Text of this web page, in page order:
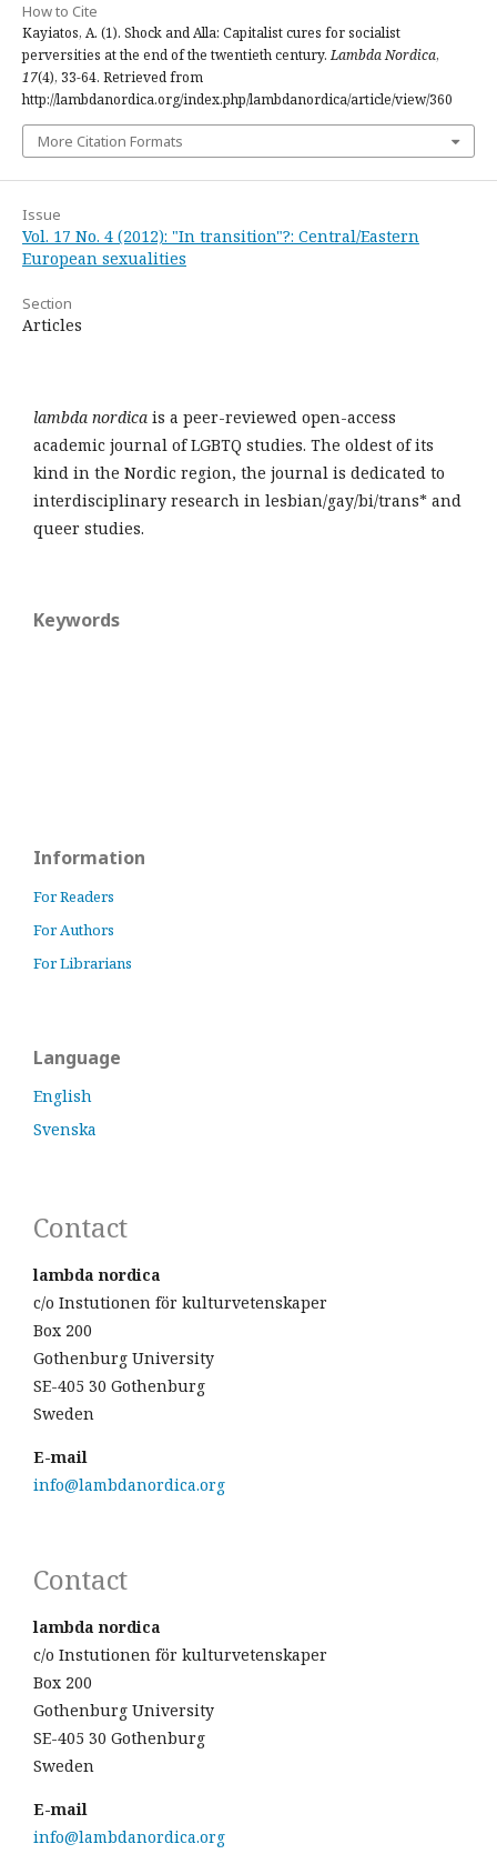
How to Cite
Kayiatos, A. (1). Shock and Alla: Capitalist cures for socialist
perversities at the end of the twentieth century.Lambda Nordica,
17(4), 33-64. Retrieved from
http://lambdanordica.org/index.php/lambdanordica/article/view/360
More Citation Formats
Issue
Vol. 17 No. 4 (2012): "In transition"?: Central/Eastern
European sexualities
Section
Articles
lambda nordica is a peer-reviewed open-access
academic journal of LGBTQ studies. The oldest of its
kind in the Nordic region, the journal is dedicated to
interdisciplinary research in lesbian/gay/bi/trans* and
queer studies.
Keywords
Information
For Readers
For Authors
For Librarians
Language
English
Svenska
Contact
lambda nordica
c/o Instutionen för kulturvetenskaper
Box 200
Gothenburg University
SE-405 30 Gothenburg
Sweden
E-mail
info@lambdanordica.org
Contact
lambda nordica
c/o Instutionen för kulturvetenskaper
Box 200
Gothenburg University
SE-405 30 Gothenburg
Sweden
E-mail
info@lambdanordica.org